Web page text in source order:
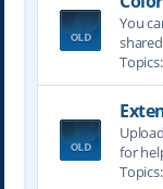
You
for